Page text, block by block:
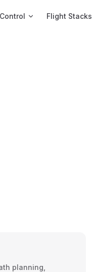
Flight Stacks
planning,